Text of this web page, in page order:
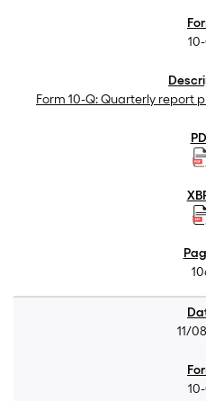
Form 10-Q: Quarterly report
11/